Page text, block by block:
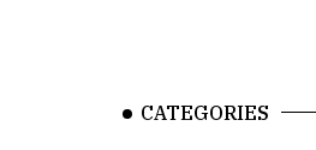
CATEGORIES